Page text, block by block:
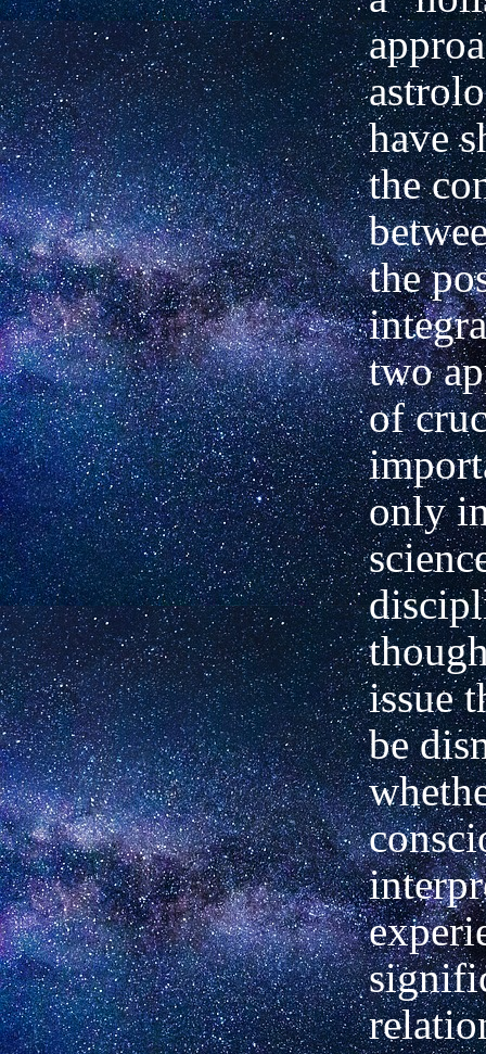
have
the
the
two
of
only
issue
be